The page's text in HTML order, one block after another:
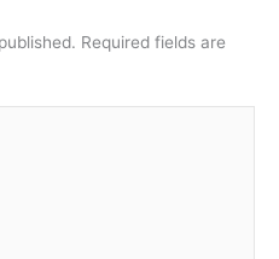
Required fields are